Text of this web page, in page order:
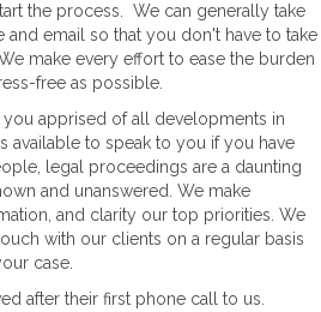
the process. We can generally take
email so that you don't have to take
make every effort to ease the burden
free as possible.
apprised of all developments in
available to speak to you if you have
legal proceedings are a daunting
and unanswered. We make
and clarity our top priorities. We
with our clients on a regular basis
case.
after their first phone call to us.